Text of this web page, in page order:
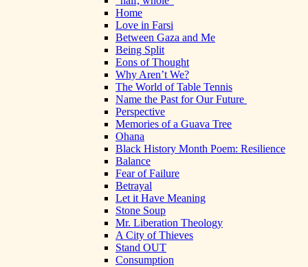
Home
Love in Farsi
Between Gaza and Me
Being Split
Eons of Thought
Why Aren’t We?
The World of Table Tennis
Name the Past for Our Future
Perspective
Memories of a Guava Tree
Ohana
Black History Month Poem: Resilience
Balance
Fear of Failure
Betrayal
Let it Have Meaning
Stone Soup
Mr. Liberation Theology
A City of Thieves
Stand OUT
Consumption